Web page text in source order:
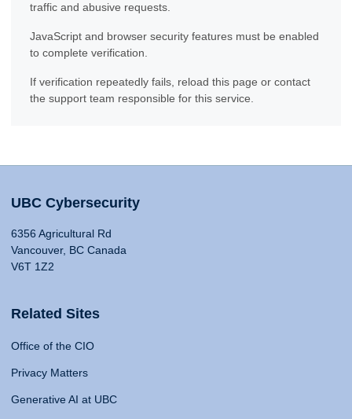
traffic and abusive requests.
JavaScript and browser security features must be enabled
to complete verification.
If verification repeatedly fails, reload this page or contact
the support team responsible for this service.
UBC Cybersecurity
6356 Agricultural Rd
Vancouver, BC Canada
V6T 1Z2
Related Sites
Office of the CIO
Privacy Matters
Generative AI at UBC